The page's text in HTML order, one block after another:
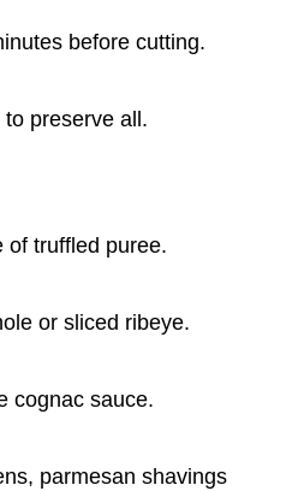
before cutting.
preserve all.
of truffled puree.
or sliced ribeye.
cognac sauce.
parmesan shavings